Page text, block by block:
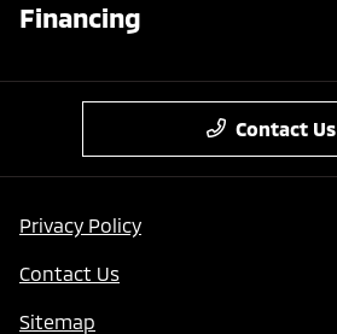
Financing
Contact Us
Privacy Policy
Contact Us
Sitemap